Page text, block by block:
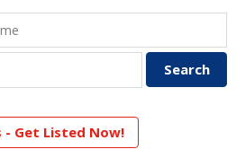
- Get Listed Now!